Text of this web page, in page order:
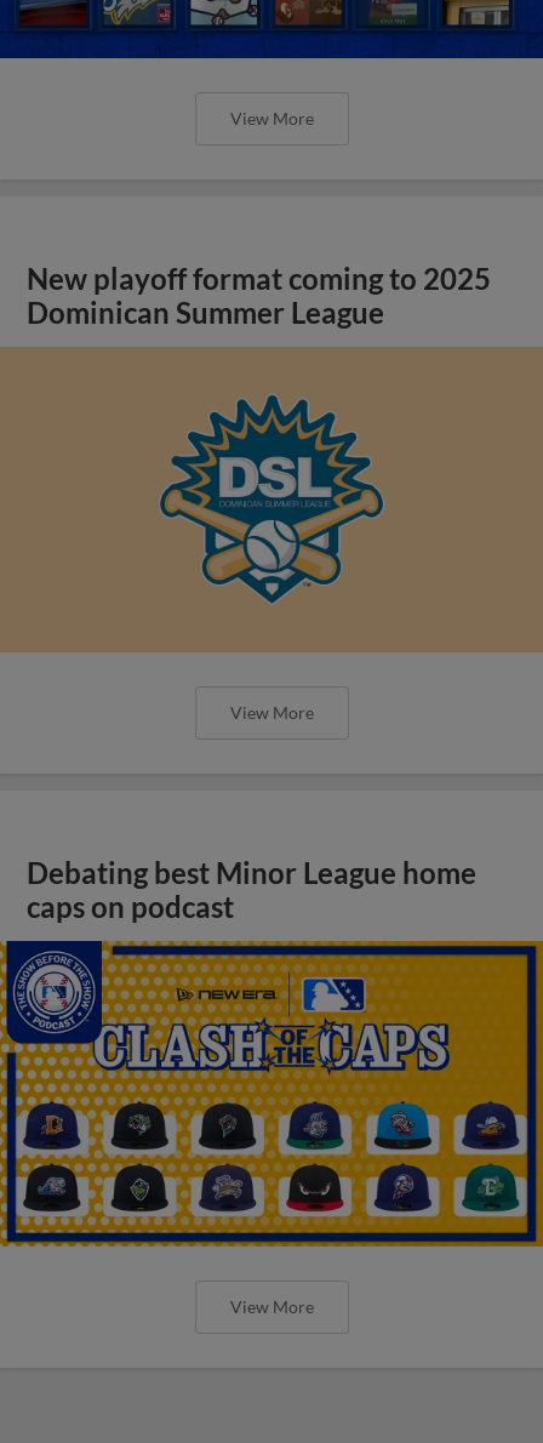
View More
New playoff format coming to 2025
Dominican Summer League
View More
Debating best Minor League home
caps on podcast
View More